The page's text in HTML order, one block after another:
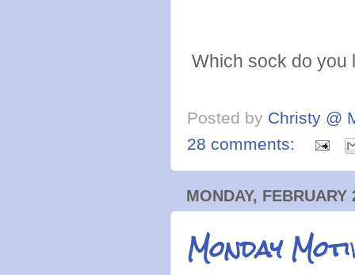
Which sock do you
Posted by Christy @
28 comments:
MONDAY, FEBRUARY
Monday